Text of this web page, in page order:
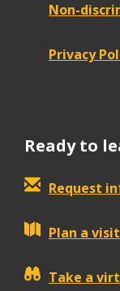
Non-
Privacy
Ready to
Request
Plan a visit
Take a